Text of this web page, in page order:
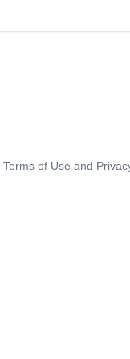
Terms of Use and